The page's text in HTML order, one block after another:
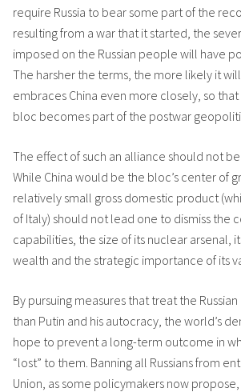
require Russia to bear some part of the
resulting from a war that it started, the
imposed on the Russian people will have
The harsher the terms, the more likely it
embraces China even more closely, so that
bloc becomes part of the postwar
The effect of such an alliance should not
While China would be the bloc’s center of
relatively small gross domestic product
of Italy) should not lead one to dismiss the
capabilities, the size of its nuclear arsenal,
wealth and the strategic importance of its
By pursuing measures that treat the
than Putin and his autocracy, the world’s
hope to prevent a long-term outcome in
“lost” to them. Banning all Russians from
Union, as some policymakers now